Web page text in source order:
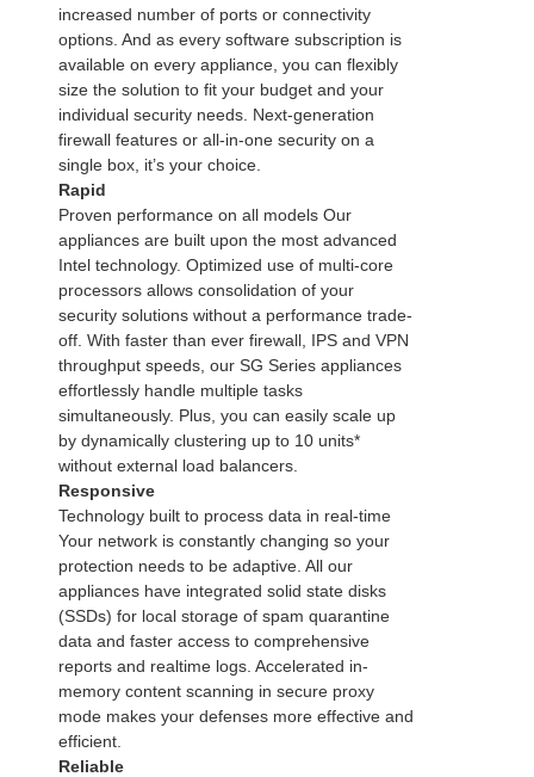
increased number of ports or connectivity
options. And as every software subscription is
available on every appliance, you can flexibly
size the solution to fit your budget and your
individual security needs. Next-generation
firewall features or all-in-one security on a
single box, it’s your choice.
Rapid
Proven performance on all models Our
appliances are built upon the most advanced
Intel technology. Optimized use of multi-core
processors allows consolidation of your
security solutions without a performance trade-
off. With faster than ever firewall, IPS and VPN
throughput speeds, our SG Series appliances
effortlessly handle multiple tasks
simultaneously. Plus, you can easily scale up
by dynamically clustering up to 10 units*
without external load balancers.
Responsive
Technology built to process data in real-time
Your network is constantly changing so your
protection needs to be adaptive. All our
appliances have integrated solid state disks
(SSDs) for local storage of spam quarantine
data and faster access to comprehensive
reports and realtime logs. Accelerated in-
memory content scanning in secure proxy
mode makes your defenses more effective and
efficient.
Reliable